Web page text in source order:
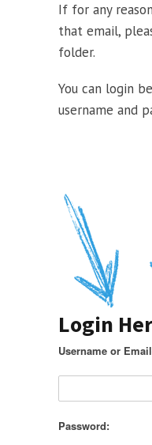
If for any
that email,
folder.
You can login
username and
Login
Username or
Password: